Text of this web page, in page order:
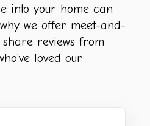
into your home can
we offer meet-and-
reviews from
loved our